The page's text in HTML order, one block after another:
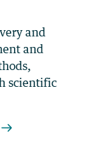
and
and
scientific